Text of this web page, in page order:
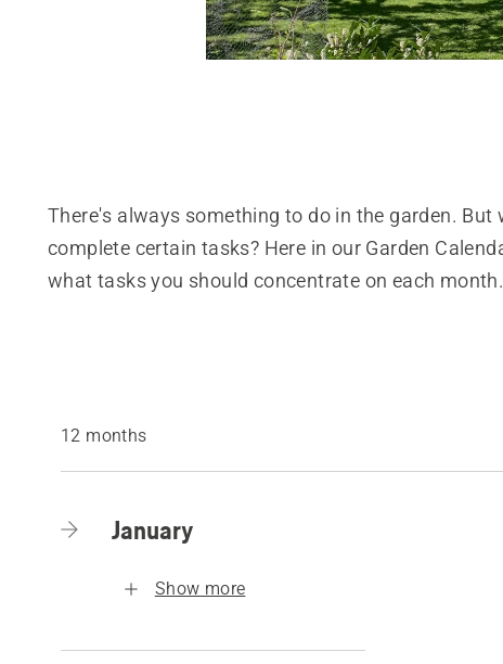
There's always something to do in the garden. But
complete certain tasks? Here in our Garden
what tasks you should concentrate on each month.
12 months
January
Show more